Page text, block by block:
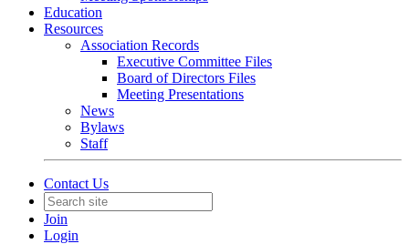
Education
Resources
Association Records
Executive Committee Files
Board of Directors Files
Meeting Presentations
News
Bylaws
Staff
Contact Us
Join
Login